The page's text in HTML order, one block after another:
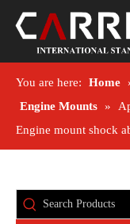
You are here: Home
Engine Mounts »
Engine mount shock